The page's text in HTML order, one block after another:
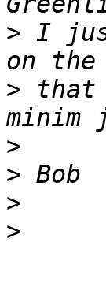
> I
> that
>
>
>
>